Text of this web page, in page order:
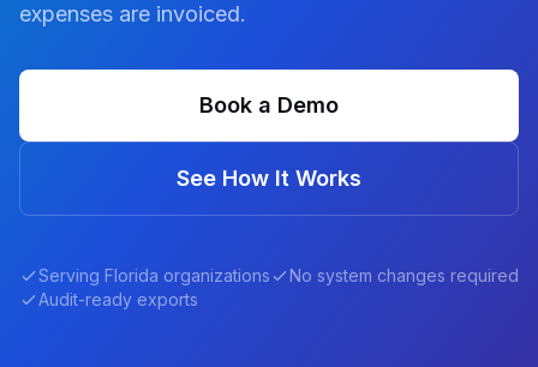
expenses are invoiced.
Book a Demo
See How It Works
Serving Florida organizations
No system changes required
Audit-ready exports